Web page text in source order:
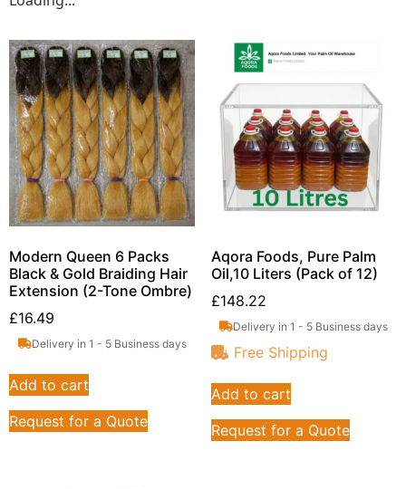
Modern Queen 6 Packs
Black & Gold Braiding Hair
Extension (2-Tone Ombre)
£16.49
Delivery in 1 - 5 Business days
Add to cart
Request for a Quote
Aqora Foods, Pure Palm
Oil,10 Liters (Pack of 12)
£148.22
Delivery in 1 - 5 Business days
Free Shipping
Add to cart
Request for a Quote